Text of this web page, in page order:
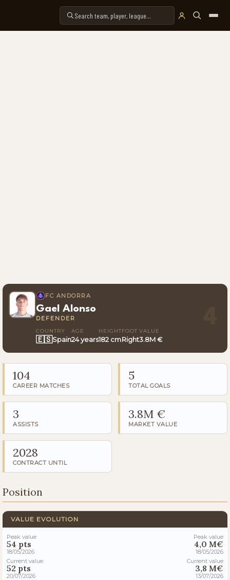
FC ANDORRA
Gael Alonso
DEFENDER
COUNTRY
🇪🇸Spain
AGE
24 years
HEIGHT
182 cm
FOOT
Right
VALUE
3.8M €
104
CAREER MATCHES
5
TOTAL GOALS
3
ASSISTS
3.8M €
MARKET VALUE
2028
CONTRACT UNTIL
Position
VALUE EVOLUTION
Peak value
54 pts
18/05/2026
Current value
52 pts
20/07/2026
Peak value
4,0 M€
18/05/2026
Current value
3,8 M€
13/07/2026